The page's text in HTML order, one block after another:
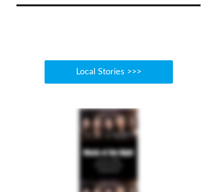
Local Stories >>>